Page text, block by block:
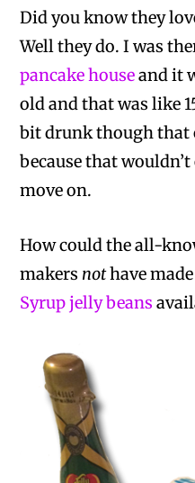
Did you know they
Well they do. I was
pancake houseand it
old and that was like
bit drunk though that
because that wouldn’t
move on.
How could the all-
makers nothave
Syrup jelly beans